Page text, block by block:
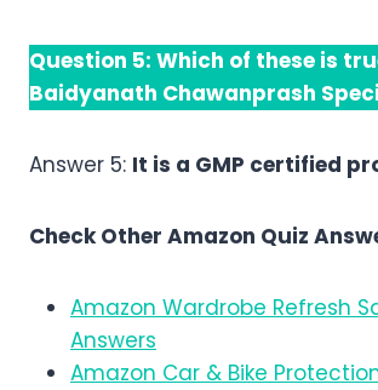
Question 5: Which of these is
Baidyanath Chawanprash
Answer 5: It is a GMP certified
Check Other Amazon Quiz
Amazon Wardrobe Refresh
Answers
Amazon Car & Bike